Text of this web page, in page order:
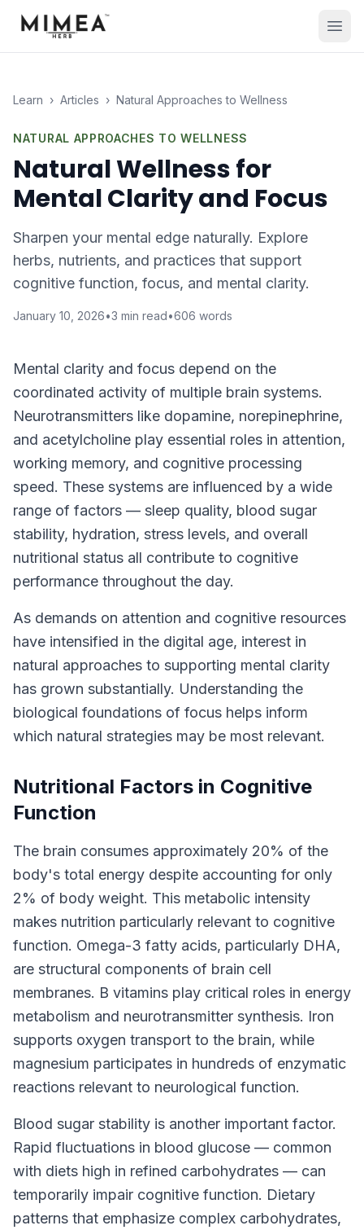
Learn › Articles › Natural Approaches to Wellness
NATURAL APPROACHES TO WELLNESS
Natural Wellness for
Mental Clarity and Focus
Sharpen your mental edge naturally. Explore
herbs, nutrients, and practices that support
cognitive function, focus, and mental clarity.
January 10, 2026•3 min read•606 words
Mental clarity and focus depend on the
coordinated activity of multiple brain systems.
Neurotransmitters like dopamine, norepinephrine,
and acetylcholine play essential roles in attention,
working memory, and cognitive processing
speed. These systems are influenced by a wide
range of factors — sleep quality, blood sugar
stability, hydration, stress levels, and overall
nutritional status all contribute to cognitive
performance throughout the day.
As demands on attention and cognitive resources
have intensified in the digital age, interest in
natural approaches to supporting mental clarity
has grown substantially. Understanding the
biological foundations of focus helps inform
which natural strategies may be most relevant.
Nutritional Factors in Cognitive
Function
The brain consumes approximately 20% of the
body's total energy despite accounting for only
2% of body weight. This metabolic intensity
makes nutrition particularly relevant to cognitive
function. Omega-3 fatty acids, particularly DHA,
are structural components of brain cell
membranes. B vitamins play critical roles in energy
metabolism and neurotransmitter synthesis. Iron
supports oxygen transport to the brain, while
magnesium participates in hundreds of enzymatic
reactions relevant to neurological function.
Blood sugar stability is another important factor.
Rapid fluctuations in blood glucose — common
with diets high in refined carbohydrates — can
temporarily impair cognitive function. Dietary
patterns that emphasize complex carbohydrates,